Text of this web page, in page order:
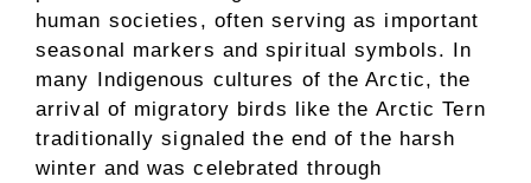
human societies, often serving as important
seasonal markers and spiritual symbols. In
many Indigenous cultures of the Arctic, the
arrival of migratory birds like the Arctic Tern
traditionally signaled the end of the harsh
winter and was celebrated through